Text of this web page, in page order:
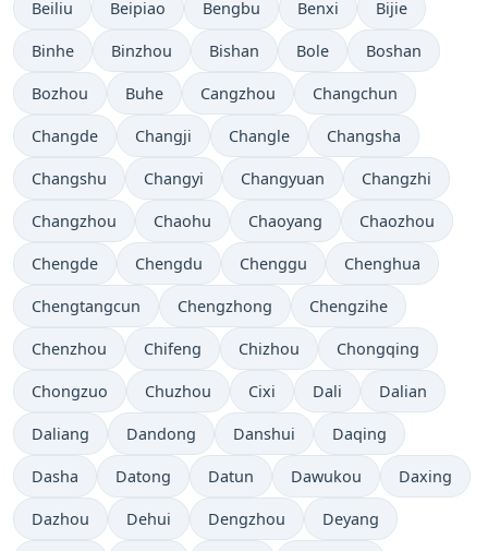
Beiliu Beipiao Bengbu Benxi Bijie
Binhe Binzhou Bishan Bole Boshan
Bozhou Buhe Cangzhou Changchun
Changde Changji Changle Changsha
Changshu Changyi Changyuan Changzhi
Changzhou Chaohu Chaoyang Chaozhou
Chengde Chengdu Chenggu Chenghua
Chengtangcun Chengzhong Chengzihe
Chenzhou Chifeng Chizhou Chongqing
Chongzuo Chuzhou Cixi Dali Dalian
Daliang Dandong Danshui Daqing
Dasha Datong Datun Dawukou Daxing
Dazhou Dehui Dengzhou Deyang